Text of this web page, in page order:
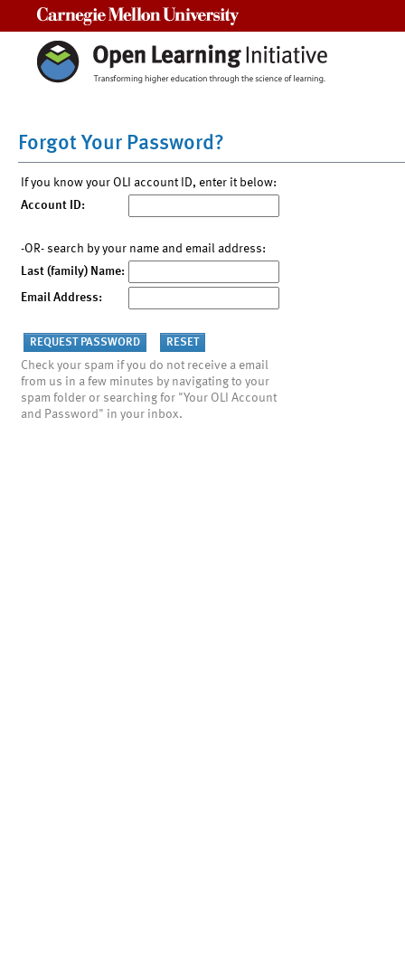
Forgot Your Password?
If you know your OLI account ID, enter it below:
Account ID:
-OR- search by your name and email address:
Last (family) Name:
Email Address:
Check your spam if you do not receive a email
from us in a few minutes by navigating to your
spam folder or searching for "Your OLI Account
and Password" in your inbox.